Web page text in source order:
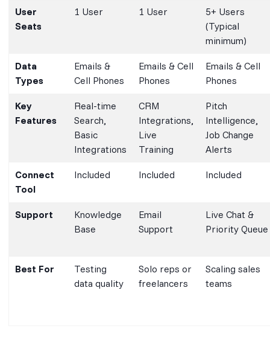
User
Seats
1 User 1 User
5+ Users
(Typical
minimum)
Data
Types
Emails &
Cell Phones
Emails & Cell
Phones
Emails & Cell
Phones
Key
Features
Real-time
Search,
Basic
Integrations
CRM
Integrations,
Live
Training
Pitch
Intelligence,
Job Change
Alerts
Connect
Tool
Included Included Included
Support
Knowledge
Base
Email
Support
Live Chat &
Priority Queue
Best For
Testing
data quality
Solo reps or
freelancers
Scaling sales
teams